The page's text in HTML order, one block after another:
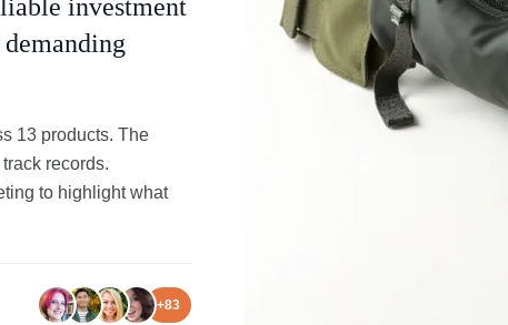
investment
13 products. The
records.
to highlight what
+83